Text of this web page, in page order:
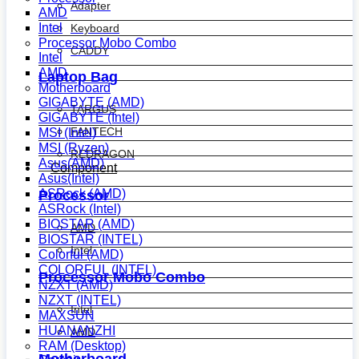
Adapter
Keyboard
CADDY
Laptop Bag
TARGUS
FANTECH
REDRAGON
Component
Processor
AMD
Intel
Processor Mobo Combo
Intel
AMD
AMD
Intel
Processor Mobo Combo
Intel
AMD
Motherboard
GIGABYTE (AMD)
GIGABYTE (Intel)
MSI (Intel)
MSI (Ryzen)
Asus(AMD)
Asus(Intel)
ASRock (AMD)
ASRock (Intel)
BIOSTAR (AMD)
BIOSTAR (INTEL)
Colorful (AMD)
COLORFUL (INTEL)
NZXT (AMD)
NZXT (INTEL)
MAXSUN
HUANANZHI
RAM (Desktop)